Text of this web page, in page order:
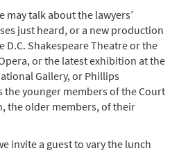
talk about the lawyers’
just heard, or a new production
D.C. Shakespeare Theatre or the
or the latest exhibition at the
Gallery, or Phillips
the younger members of the Court
the older members, of their
invite a guest to vary the lunch